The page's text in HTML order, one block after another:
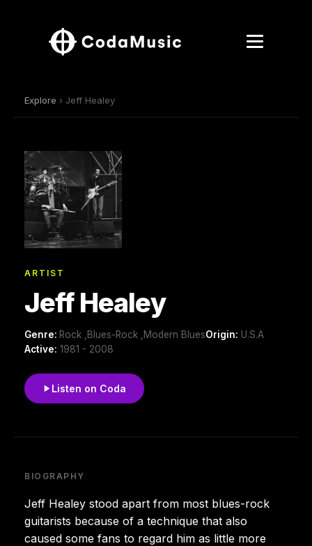
Explore › Jeff Healey
ARTIST
Jeff Healey
Genre: Rock ,Blues-Rock ,Modern BluesOrigin: U.S.A
Active: 1981 - 2008
Listen on Coda
BIOGRAPHY
Jeff Healey stood apart from most blues-rock
guitarists because of a technique that also
caused some fans to regard him as little more